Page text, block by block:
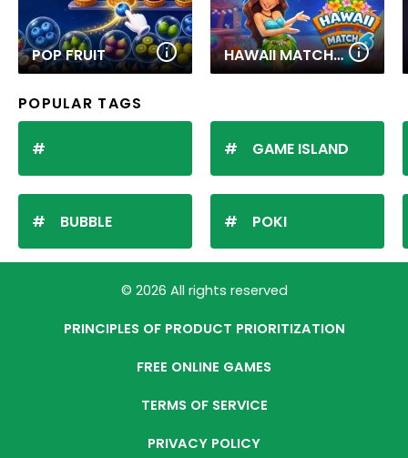
POP FRUIT HAWAII MATCH 6
POPULAR TAGS
BUBBLE
GAME ISLAND
POKI
© 2026 All rights reserved
PRINCIPLES OF PRODUCT PRIORITIZATION
FREE ONLINE GAMES
TERMS OF SERVICE
PRIVACY POLICY